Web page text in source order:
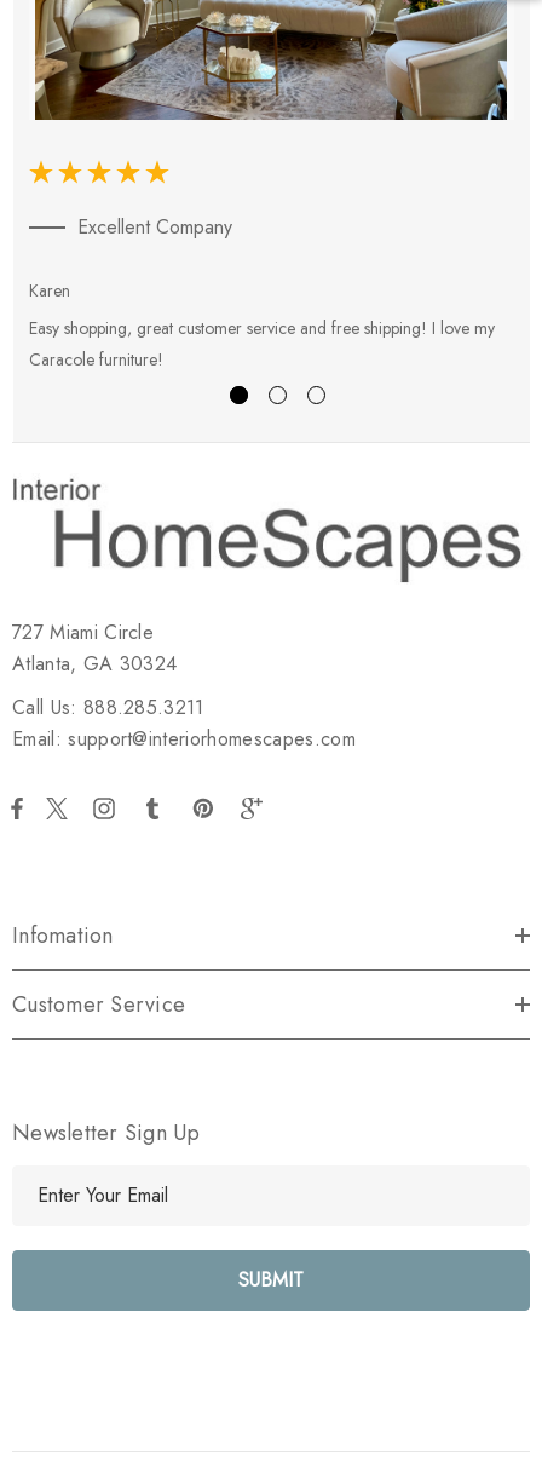
Excellent Company
Karen
Easy shopping, great customer service and free shipping! I love my
Caracole furniture!
727 Miami Circle
Atlanta, GA 30324
Call Us: 888.285.3211
Email: support@interiorhomescapes.com
Infomation
Customer Service
Newsletter Sign Up
l
e